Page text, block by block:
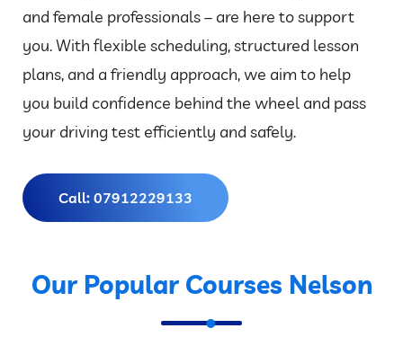
and female professionals – are here to support
you. With flexible scheduling, structured lesson
plans, and a friendly approach, we aim to help
you build confidence behind the wheel and pass
your driving test efficiently and safely.
Call: 07912229133
Our Popular Courses Nelson